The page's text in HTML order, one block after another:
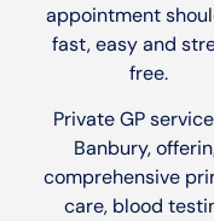
appointment
fast, easy and
free.
Private GP
Banbury,
comprehensive
care, blood